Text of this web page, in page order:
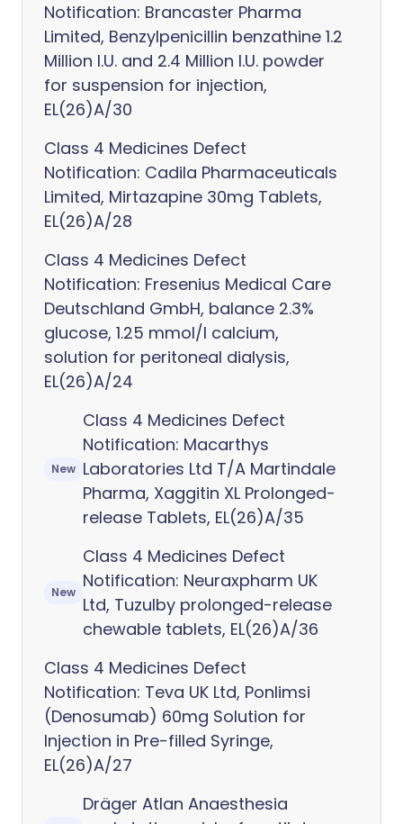
Notification: Brancaster Pharma
Limited, Benzylpenicillin benzathine 1.2
Million I.U. and 2.4 Million I.U. powder
for suspension for injection,
EL(26)A/30
Class 4 Medicines Defect
Notification: Cadila Pharmaceuticals
Limited, Mirtazapine 30mg Tablets,
EL(26)A/28
Class 4 Medicines Defect
Notification: Fresenius Medical Care
Deutschland GmbH, balance 2.3%
glucose, 1.25 mmol/l calcium,
solution for peritoneal dialysis,
EL(26)A/24
New
Class 4 Medicines Defect
Notification: Macarthys
Laboratories Ltd T/A Martindale
Pharma, Xaggitin XL Prolonged-
release Tablets, EL(26)A/35
New
Class 4 Medicines Defect
Notification: Neuraxpharm UK
Ltd, Tuzulby prolonged-release
chewable tablets, EL(26)A/36
Class 4 Medicines Defect
Notification: Teva UK Ltd, Ponlimsi
(Denosumab) 60mg Solution for
Injection in Pre-filled Syringe,
EL(26)A/27
Dräger Atlan Anaesthesia